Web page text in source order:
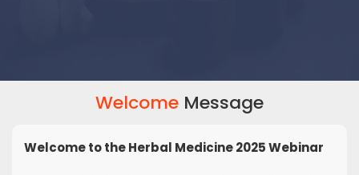
Welcome Message
Welcome to the Herbal Medicine 2025 Webinar